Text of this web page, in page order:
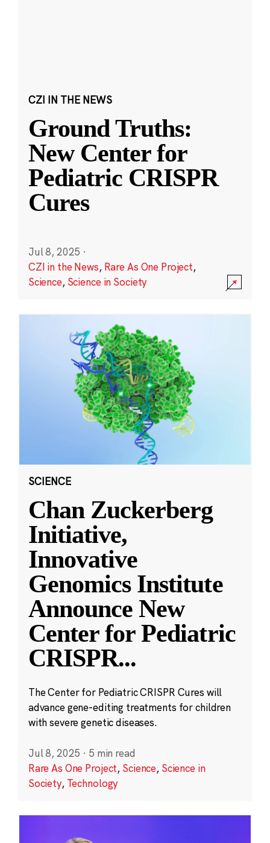
CZI IN THE NEWS
Ground Truths:
New Center for
Pediatric CRISPR
Cures
Jul 8, 2025 ·
CZI in the News, Rare As One Project,
Science, Science in Society
SCIENCE
Chan Zuckerberg
Initiative,
Innovative
Genomics Institute
Announce New
Center for Pediatric
CRISPR...
The Center for Pediatric CRISPR Cures will
advance gene-editing treatments for children
with severe genetic diseases.
Jul 8, 2025 · 5 min read
Rare As One Project, Science, Science in
Society, Technology